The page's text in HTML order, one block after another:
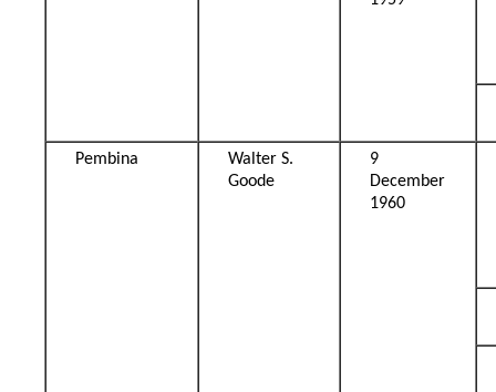
Pembina
Walter S.
Goode
9
December
1960